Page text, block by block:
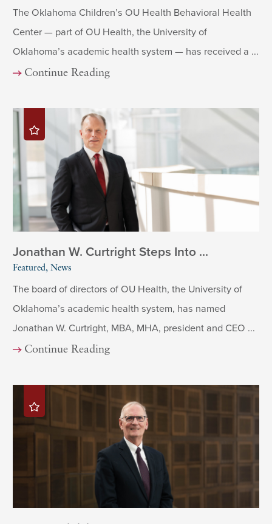
The Oklahoma Children’s OU Health Behavioral Health
Center — part of OU Health, the University of
Oklahoma’s academic health system — has received a ...
Continue Reading
Jonathan W. Curtright Steps Into ...
Featured, News
The board of directors of OU Health, the University of
Oklahoma’s academic health system, has named
Jonathan W. Curtright, MBA, MHA, president and CEO ...
Continue Reading